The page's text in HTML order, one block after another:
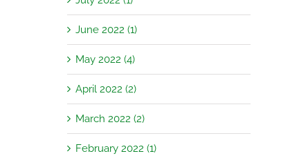
June 2022 (1)
May 2022 (4)
April 2022 (2)
March 2022 (2)
February 2022 (1)